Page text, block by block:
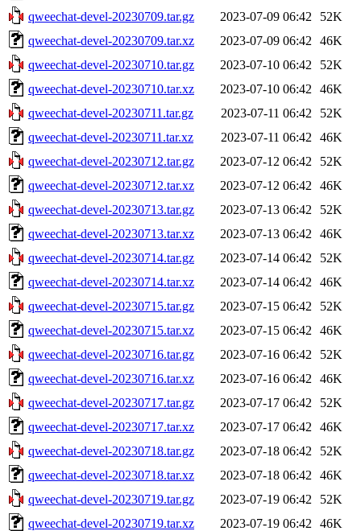
qweechat-devel-20230709.tar.gz
2023-07-09 06:42
52K
qweechat-devel-20230709.tar.xz
2023-07-09 06:42
46K
qweechat-devel-20230710.tar.gz
2023-07-10 06:42
52K
qweechat-devel-20230710.tar.xz
2023-07-10 06:42
46K
qweechat-devel-20230711.tar.gz
2023-07-11 06:42
52K
qweechat-devel-20230711.tar.xz
2023-07-11 06:42
46K
qweechat-devel-20230712.tar.gz
2023-07-12 06:42
52K
qweechat-devel-20230712.tar.xz
2023-07-12 06:42
46K
qweechat-devel-20230713.tar.gz
2023-07-13 06:42
52K
qweechat-devel-20230713.tar.xz
2023-07-13 06:42
46K
qweechat-devel-20230714.tar.gz
2023-07-14 06:42
52K
qweechat-devel-20230714.tar.xz
2023-07-14 06:42
46K
qweechat-devel-20230715.tar.gz
2023-07-15 06:42
52K
qweechat-devel-20230715.tar.xz
2023-07-15 06:42
46K
qweechat-devel-20230716.tar.gz
2023-07-16 06:42
52K
qweechat-devel-20230716.tar.xz
2023-07-16 06:42
46K
qweechat-devel-20230717.tar.gz
2023-07-17 06:42
52K
qweechat-devel-20230717.tar.xz
2023-07-17 06:42
46K
qweechat-devel-20230718.tar.gz
2023-07-18 06:42
52K
qweechat-devel-20230718.tar.xz
2023-07-18 06:42
46K
qweechat-devel-20230719.tar.gz
2023-07-19 06:42
52K
qweechat-devel-20230719.tar.xz
2023-07-19 06:42
46K